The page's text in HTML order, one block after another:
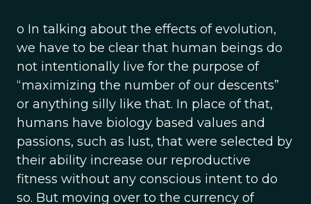
o In talking about the effects of evolution,
we have to be clear that human beings do
not intentionally live for the purpose of
“maximizing the number of our descents”
or anything silly like that. In place of that,
humans have biology based values and
passions, such as lust, that were selected by
their ability increase our reproductive
fitness without any conscious intent to do
so. But moving over to the currency of